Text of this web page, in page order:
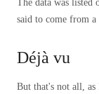
The data was listed
said to come from a
Déjà vu
But that's not all, as